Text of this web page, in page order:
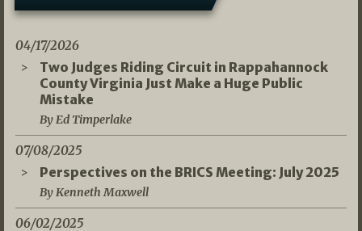
04/17/2026
Two Judges Riding Circuit in Rappahannock
County Virginia Just Make a Huge Public
Mistake
By Ed Timperlake
07/08/2025
Perspectives on the BRICS Meeting: July 2025
By Kenneth Maxwell
06/02/2025